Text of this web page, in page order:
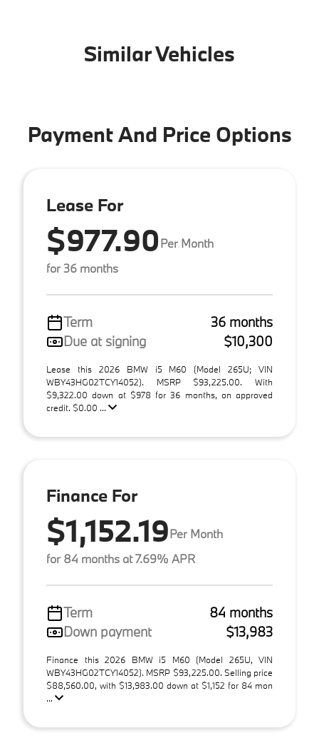
Similar Vehicles
Payment And Price Options
Lease For
$977.90Per Month
for 36 months
Term
36 months
Due at signing
$10,300
Lease this 2026 BMW i5 M60 (Model 265U; VIN
WBY43HG02TCY14052). MSRP $93,225.00. With
$9,322.00 down at $978 for 36 months, on approved
credit. $0.00 ...
Finance For
$1,152.19Per Month
for 84 months at 7.69% APR
Term
84 months
Down payment
$13,983
Finance this 2026 BMW i5 M60 (Model 265U, VIN
WBY43HG02TCY14052). MSRP $93,225.00. Selling price
$88,560.00, with $13,983.00 down at $1,152 for 84 mon
...